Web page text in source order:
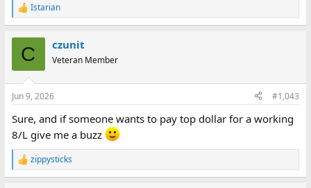
R
e
s
Istarian
C czunit
Veteran Member
Jun 9, 2026 #1,043
Sure, and if someone wants to pay top dollar for a working
8/L give me a buzz
R
e
zippysticks